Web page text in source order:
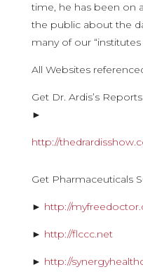
time, he has been on
the public about the
many of our “institutes
All Websites
Get Dr. Ardis’s
►
http://
Get Pharmaceuticals
► http://
► http://flccc.net
► http://